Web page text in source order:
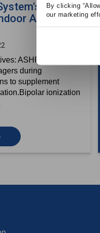
By clicking
our marketing
Role in
Air Quality
ASHRAE guidance
during
to supplement
ionization